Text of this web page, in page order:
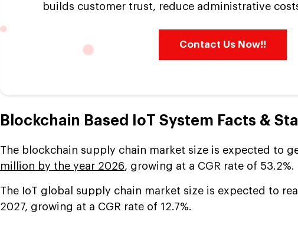
builds customer trust, reduce administrative
Contact Us Now!!
Blockchain Based IoT System Facts &
The blockchain supply chain market size is expected to
million by the year 2026, growing at a CGR rate of 53.2%.
The IoT global supply chain market size is expected to
2027, growing at a CGR rate of 12.7%.